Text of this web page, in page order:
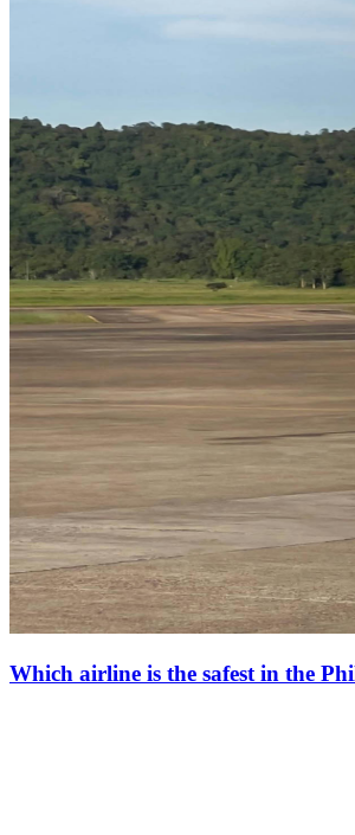
Which airline is the safest in the